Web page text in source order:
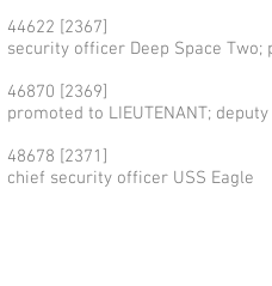
44622 [2367]
security officer Deep Space Two;
46870 [2369]
promoted to LIEUTENANT;
48678 [2371]
chief security officer USS Eagle